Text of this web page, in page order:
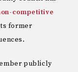
competitive
former
publicly